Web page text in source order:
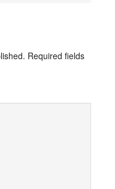
Required fields